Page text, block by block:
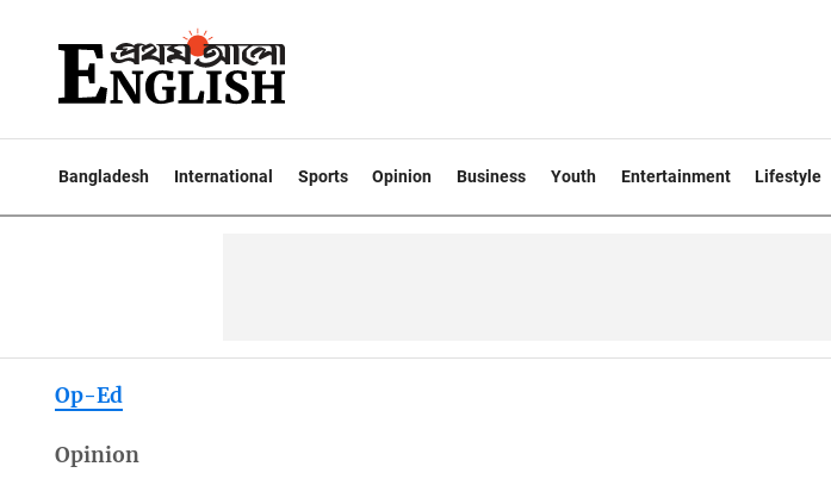
Bangladesh International Sports Opinion Business Youth Entertainment Lifestyle
Op-Ed
Opinion